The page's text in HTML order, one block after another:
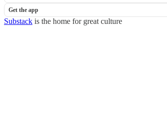
Get the app
Substack is the home for great culture